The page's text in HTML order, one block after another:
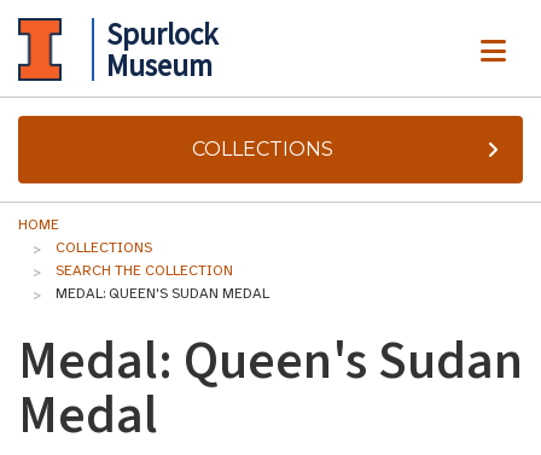
Spurlock
Museum
COLLECTIONS
HOME
COLLECTIONS
SEARCH THE COLLECTION
MEDAL: QUEEN'S SUDAN MEDAL
Medal: Queen's Sudan
Medal